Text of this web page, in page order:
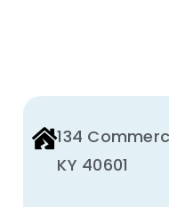
134
KY 40601